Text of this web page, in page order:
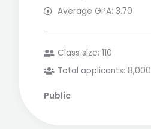
Average GPA: 3.70
Class size: 110
Total applicants: 8,000
Public